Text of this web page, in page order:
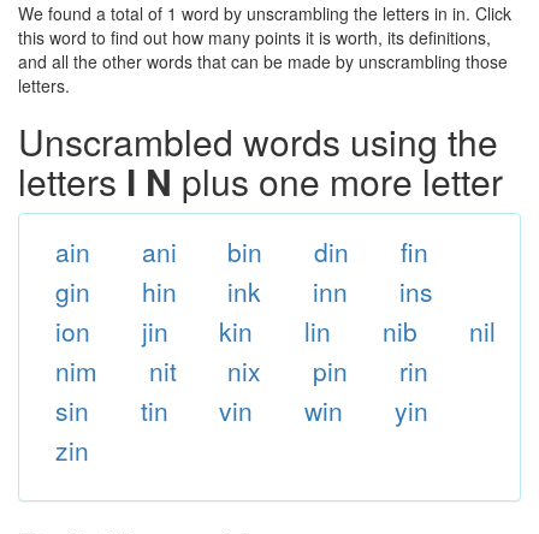
We found a total of 1 word by unscrambling the letters in in. Click
this word to find out how many points it is worth, its definitions,
and all the other words that can be made by unscrambling those
letters.
Unscrambled words using the
letters I N plus one more letter
ain ani bin din
fin
gin
hin ink inn
ins
ion
jin kin lin nib
nil
nim
nit nix pin
rin
sin
tin vin win
yin
zin